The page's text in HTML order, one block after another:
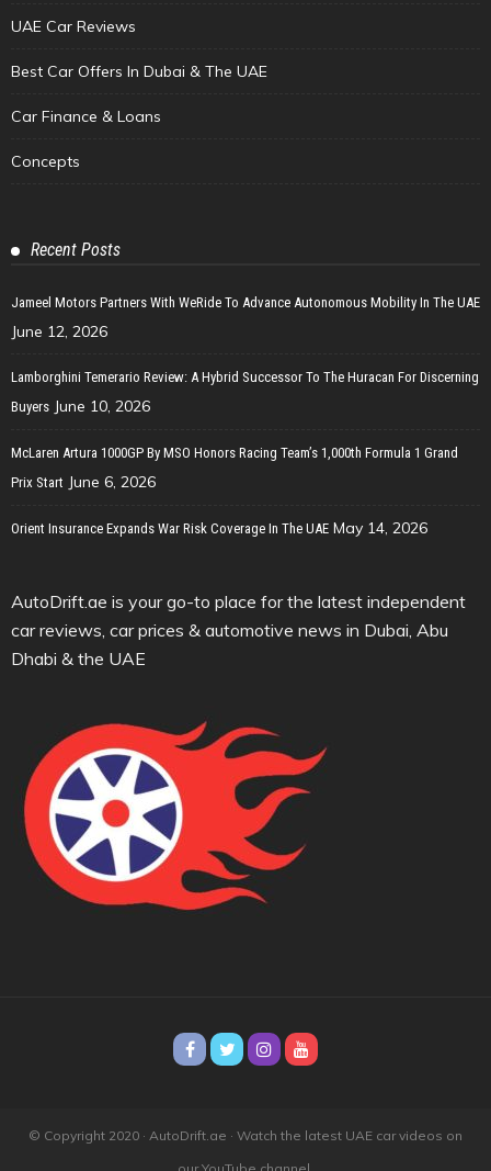
UAE Car Reviews
Best Car Offers In Dubai & The UAE
Car Finance & Loans
Concepts
Recent Posts
Jameel Motors Partners With WeRide To Advance Autonomous Mobility In The UAE
June 12, 2026
Lamborghini Temerario Review: A Hybrid Successor To The Huracan For Discerning
Buyers June 10, 2026
McLaren Artura 1000GP By MSO Honors Racing Team’s 1,000th Formula 1 Grand
Prix Start June 6, 2026
Orient Insurance Expands War Risk Coverage In The UAE May 14, 2026
AutoDrift.ae is your go-to place for the latest independent
car reviews, car prices & automotive news in Dubai, Abu
Dhabi & the UAE
© Copyright 2020 · AutoDrift.ae · Watch the latest UAE car videos on